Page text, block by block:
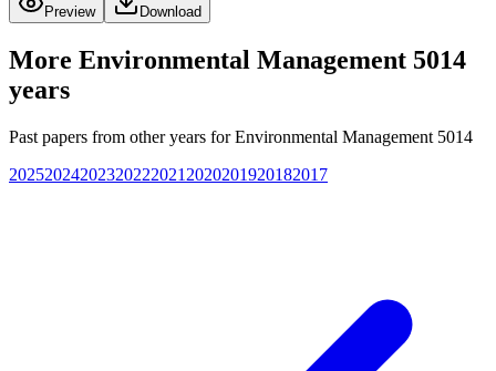
Preview Download
More Environmental Management 5014
years
Past papers from other years forEnvironmental Management 5014
20252024202320222021 2020201920182017